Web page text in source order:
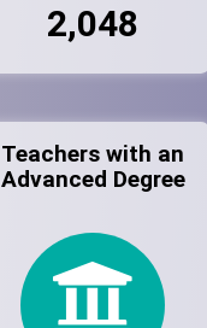
2,048
Teachers with an
Advanced Degree